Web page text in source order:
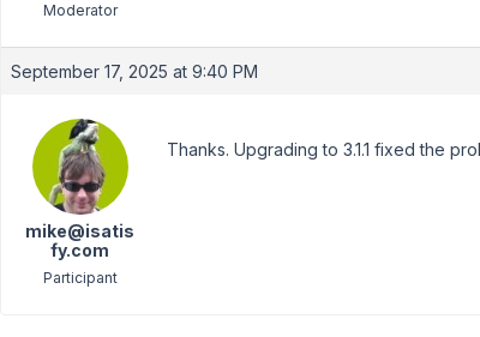
Moderator
September 17, 2025 at 9:40 PM
mike@isatis
fy.com
Participant
Thanks. Upgrading to 3.1.1 fixed the